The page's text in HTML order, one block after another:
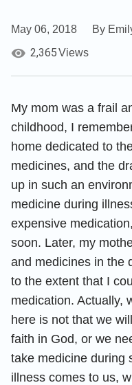
May 06, 2018 By
2,365Views
My mom was a frail
childhood, I
home dedicated to
medicines, and the
up in such an
medicine during
expensive
soon. Later, my
and medicines in the
to the extent that I
medication. Actually,
here is not that we
faith in God, or we
take medicine during
illness comes to us,